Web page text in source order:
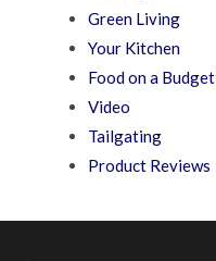
Green Living
Your Kitchen
Food on a Budget
Video
Tailgating
Product Reviews